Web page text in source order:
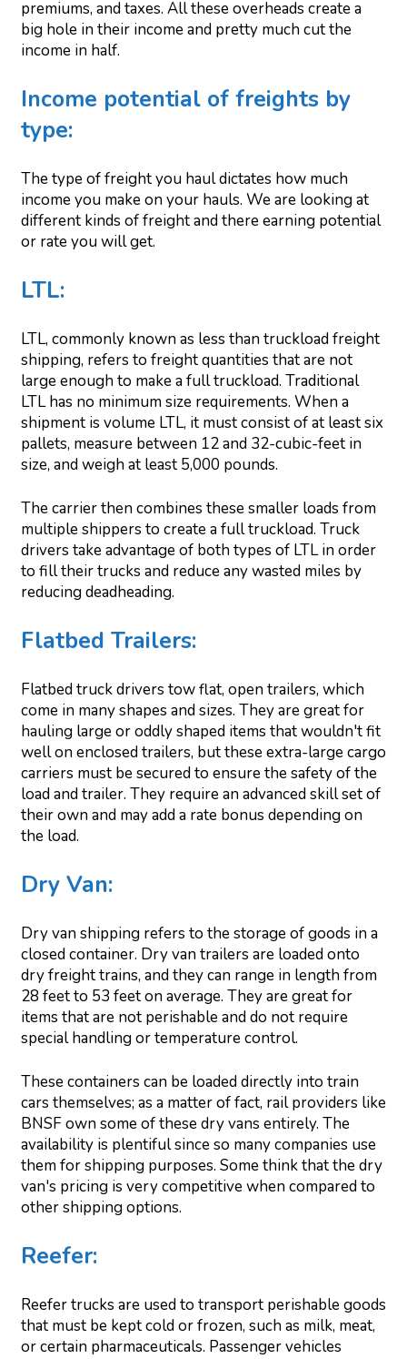
premiums, and taxes. All these overheads create a
big hole in their income and pretty much cut the
income in half.
Income potential of freights by
type:
The type of freight you haul dictates how much
income you make on your hauls. We are looking at
different kinds of freight and there earning potential
or rate you will get.
LTL:
LTL, commonly known as less than truckload freight
shipping, refers to freight quantities that are not
large enough to make a full truckload. Traditional
LTL has no minimum size requirements. When a
shipment is volume LTL, it must consist of at least six
pallets, measure between 12 and 32-cubic-feet in
size, and weigh at least 5,000 pounds.
The carrier then combines these smaller loads from
multiple shippers to create a full truckload. Truck
drivers take advantage of both types of LTL in order
to fill their trucks and reduce any wasted miles by
reducing deadheading.
Flatbed Trailers:
Flatbed truck drivers tow flat, open trailers, which
come in many shapes and sizes. They are great for
hauling large or oddly shaped items that wouldn't fit
well on enclosed trailers, but these extra-large cargo
carriers must be secured to ensure the safety of the
load and trailer. They require an advanced skill set of
their own and may add a rate bonus depending on
the load.
Dry Van:
Dry van shipping refers to the storage of goods in a
closed container. Dry van trailers are loaded onto
dry freight trains, and they can range in length from
28 feet to 53 feet on average. They are great for
items that are not perishable and do not require
special handling or temperature control.
These containers can be loaded directly into train
cars themselves; as a matter of fact, rail providers like
BNSF own some of these dry vans entirely. The
availability is plentiful since so many companies use
them for shipping purposes. Some think that the dry
van's pricing is very competitive when compared to
other shipping options.
Reefer:
Reefer trucks are used to transport perishable goods
that must be kept cold or frozen, such as milk, meat,
or certain pharmaceuticals. Passenger vehicles